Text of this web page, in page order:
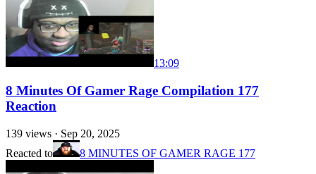
13:09
8 Minutes Of Gamer Rage Compilation 177
Reaction
139 views · Sep 20, 2025
Reacted to
8 MINUTES OF GAMER RAGE 177